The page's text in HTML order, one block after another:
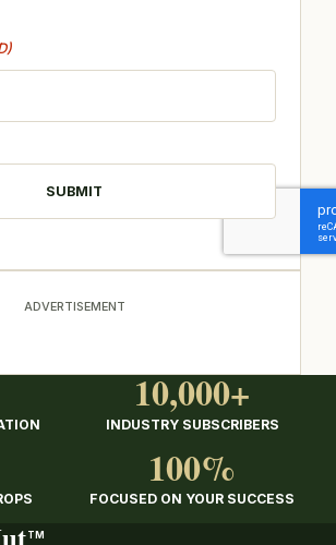
ADVERTISEMENT
10,000+
INDUSTRY SUBSCRIBERS
100%
FOCUSED ON YOUR SUCCESS
TM